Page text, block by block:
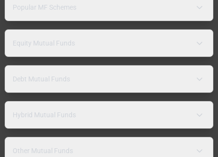
Popular MF Schemes
Equity Mutual Funds
Debt Mutual Funds
Hybrid Mutual Funds
Other Mutual Funds